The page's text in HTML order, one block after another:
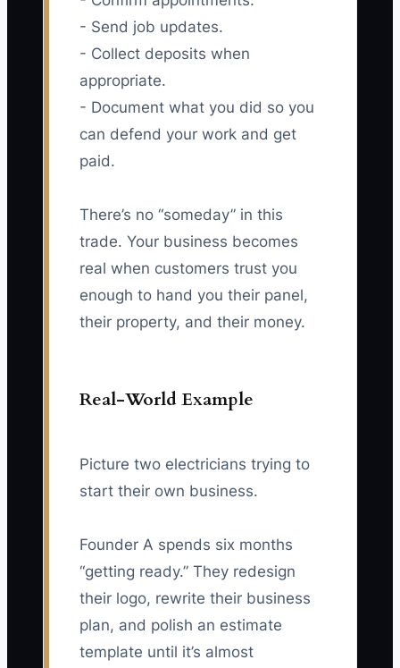
- Send job updates.
- Collect deposits when
appropriate.
- Document what you did so you
can defend your work and get
paid.
There’s no “someday” in this
trade. Your business becomes
real when customers trust you
enough to hand you their panel,
their property, and their money.
Real-World Example
Picture two electricians trying to
start their own business.
Founder A spends six months
“getting ready.” They redesign
their logo, rewrite their business
plan, and polish an estimate
template until it’s almost